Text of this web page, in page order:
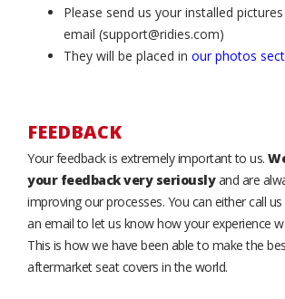
Please send us your installed
email (support@ridies.com)
They will be placed in our photos
FEEDBACK
Your feedback is extremely important to us.
your feedback very seriouslyand are
improving our processes. You can either call
an email to let us know how your experience
This is how we have been able to make the
aftermarket seat covers in the world.